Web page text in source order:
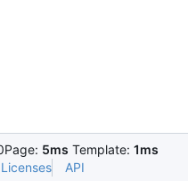
Page: 5ms Template: 1ms
Licenses API